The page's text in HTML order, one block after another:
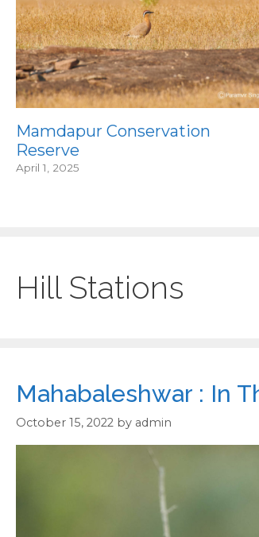
Mamdapur Conservation
Reserve
April 1, 2025
Hill Stations
Mahabaleshwar : In
October 15, 2022 by admin